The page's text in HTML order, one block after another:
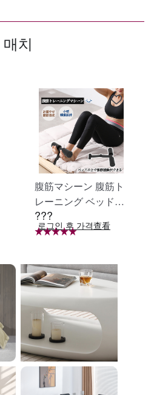
매치
腹筋マシーン 腹筋ト
レーニング ベッド固
定 足固定 腹筋器具
腹筋マシン 足を押さ
レーニング器具 エク
ササイズ ダイエット
旅行 自宅 WBGHS-0
1-R
???
로그인 후 가격查看